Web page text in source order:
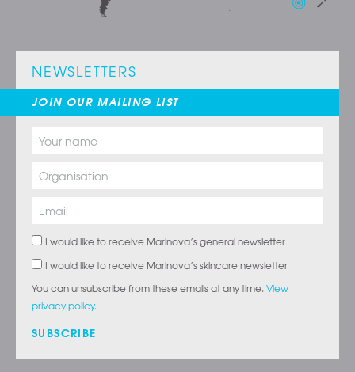
NEWSLETTERS
JOIN OUR MAILING LIST
I would like to receive Marinova’s general newsletter
I would like to receive Marinova’s skincare newsletter
You can unsubscribe from these emails at any time. View
privacy policy.
SUBSCRIBE